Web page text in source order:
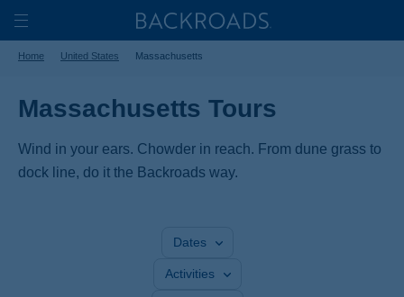
Skip
to
main
Toggle
Nav
Home
Home United States Massachusetts
Massachusetts Tours
Wind in your ears. Chowder in reach. From dune grass to
dock line, do it the Backroads way.
Dates
Activities